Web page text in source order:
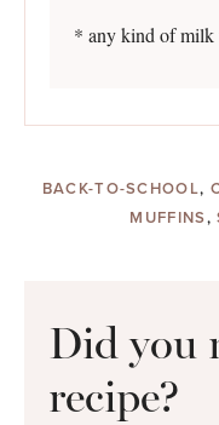
* any kind of milk
BACK-TO-SCHOOL,
MUFFINS,
Did you
recipe?